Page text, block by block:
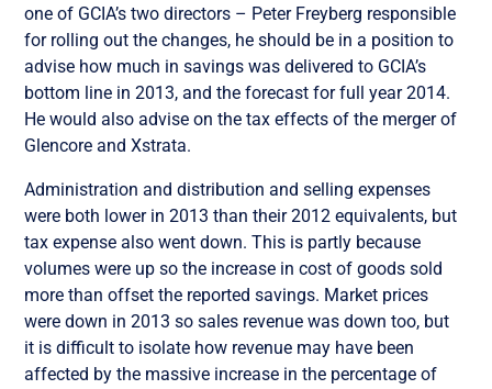
one of GCIA’s two directors – Peter Freyberg responsible
for rolling out the changes, he should be in a position to
advise how much in savings was delivered to GCIA’s
bottom line in 2013, and the forecast for full year 2014.
He would also advise on the tax effects of the merger of
Glencore and Xstrata.
Administration and distribution and selling expenses
were both lower in 2013 than their 2012 equivalents, but
tax expense also went down. This is partly because
volumes were up so the increase in cost of goods sold
more than offset the reported savings. Market prices
were down in 2013 so sales revenue was down too, but
it is difficult to isolate how revenue may have been
affected by the massive increase in the percentage of